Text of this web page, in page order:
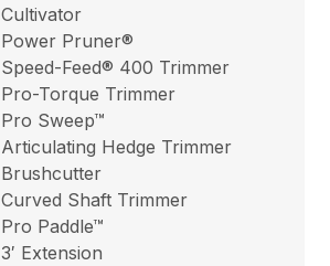
Cultivator
Power Pruner®
Speed-Feed® 400 Trimmer
Pro-Torque Trimmer
Pro Sweep™
Articulating Hedge Trimmer
Brushcutter
Curved Shaft Trimmer
Pro Paddle™
3′ Extension